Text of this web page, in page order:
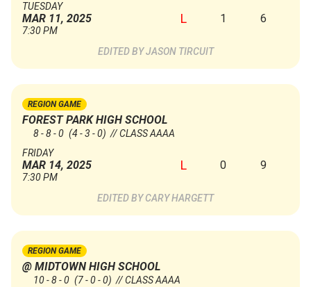
TUESDAY
MAR 11, 2025
7:30 PM
L 1 6
JASON TIRCUIT
REGION GAME
FOREST PARK HIGH SCHOOL
8 - 8 - 0 (4 - 3 - 0) // CLASS AAAA
FRIDAY
MAR 14, 2025
7:30 PM
L 0 9
CARY HARGETT
REGION GAME
@ MIDTOWN HIGH SCHOOL
10 - 8 - 0 (7 - 0 - 0) // CLASS AAAA